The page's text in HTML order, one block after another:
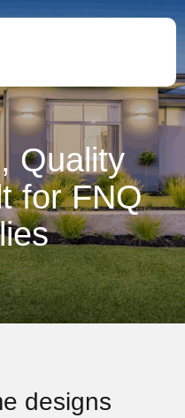
Quality
for FNQ
designs